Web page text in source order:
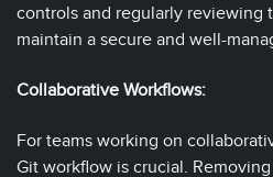
controls and regularly reviewing
maintain a secure and well-
Collaborative Workflows:
For teams working on
Git workflow is crucial.